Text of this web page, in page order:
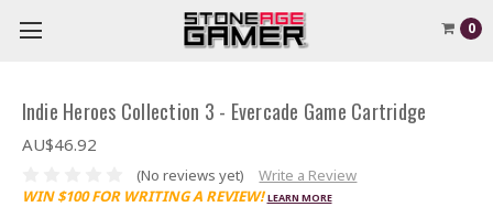
0
Indie Heroes Collection 3 - Evercade Game Cartridge
AU$46.92
(No reviews yet)
Write a Review
WIN $100 FOR WRITING A REVIEW! LEARN MORE